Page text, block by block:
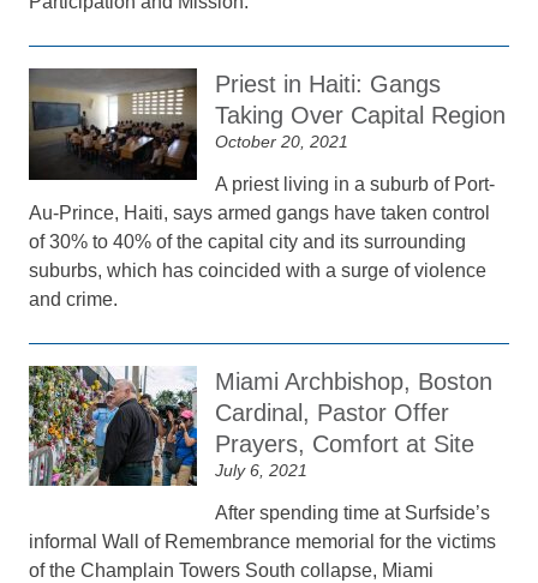
Priest in Haiti: Gangs
Taking Over Capital Region
October 20, 2021
A priest living in a suburb of Port-
Au-Prince, Haiti, says armed gangs have taken control
of 30% to 40% of the capital city and its surrounding
suburbs, which has coincided with a surge of violence
and crime.
Miami Archbishop, Boston
Cardinal, Pastor Offer
Prayers, Comfort at Site
July 6, 2021
After spending time at Surfside’s
informal Wall of Remembrance memorial for the victims
of the Champlain Towers South collapse, Miami